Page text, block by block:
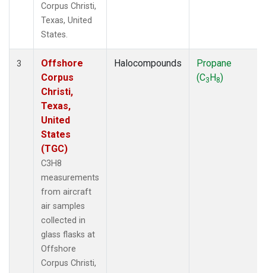
Corpus Christi,
Texas, United
States.
3
Offshore
Corpus
Christi,
Texas,
United
States
(TGC)
C3H8
measurements
from aircraft
air samples
collected in
glass flasks at
Offshore
Corpus Christi,
Halocompounds
Propane
(C3H8)